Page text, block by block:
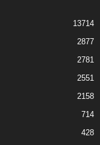
13714
2877
2781
2551
2158
714
428